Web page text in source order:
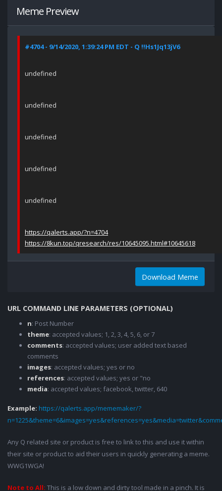
Meme Preview
#4704 - 9/14/2020, 1:39:24 PM EDT - Q !!Hs1Jq13jV6
undefined
undefined
undefined
undefined
undefined
https://qalerts.app/?n=4704
https://8kun.top/qresearch/res/10645095.html#10645618
Download Meme
URL COMMAND LINE PARAMETERS (OPTIONAL)
n: Post Number
theme: accepted values; 1, 2, 3, 4, 5, 6, or 7
comments: accepted values; user added text based
comments
images: accepted values; yes or no
references: accepted values; yes or "no
media: accepted values; facebook, twitter, 640
Example: https://qalerts.app/mememaker/?
Any Q related site or product is free to link to this and use it within
their site or product to aid their users in quickly generating a meme.
WWG1WGA!
Note to All: This is a low down and dirty tool made in a pinch. It is